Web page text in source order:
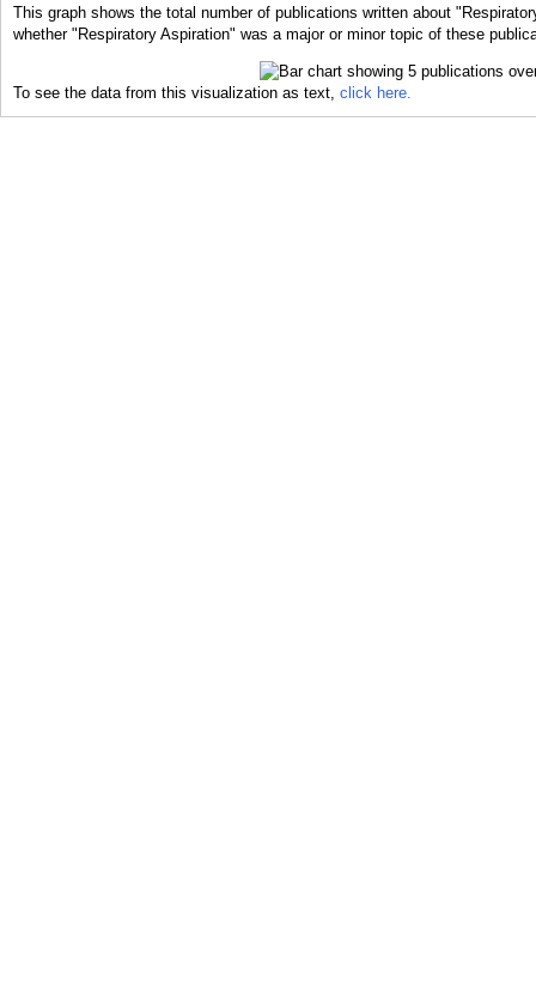
This graph shows the total number of publications written about
whether "Respiratory Aspiration" was a major or minor topic of these
To see the data from this visualization as text, click here.